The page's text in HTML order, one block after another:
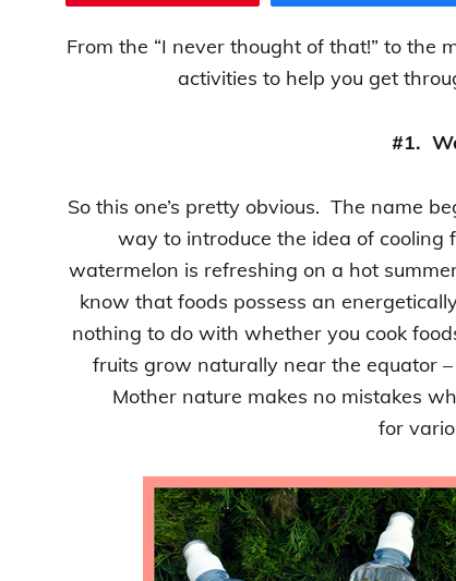
From the “I never thought of that!” to the
activities to help you get
#1.
So this one’s pretty obvious. The name
way to introduce the idea of
watermelon is refreshing on a hot
know that foods possess an
nothing to do with whether you cook
fruits grow naturally near the equator
Mother nature makes no mistakes
for